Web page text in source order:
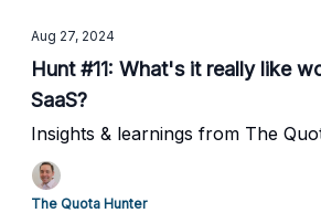
Aug 27, 2024
Hunt #11: What's it really like
SaaS?
Insights & learnings from The
The Quota Hunter